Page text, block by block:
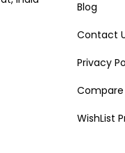
Blog
Contact
Privacy
Compare
WishList